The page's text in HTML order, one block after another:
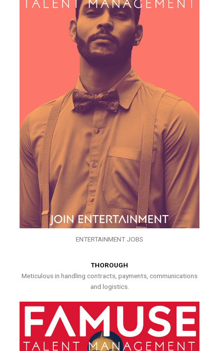
ENTERTAINMENT JOBS
THOROUGH
Meticulous in handling contracts, payments, communications
and logistics.